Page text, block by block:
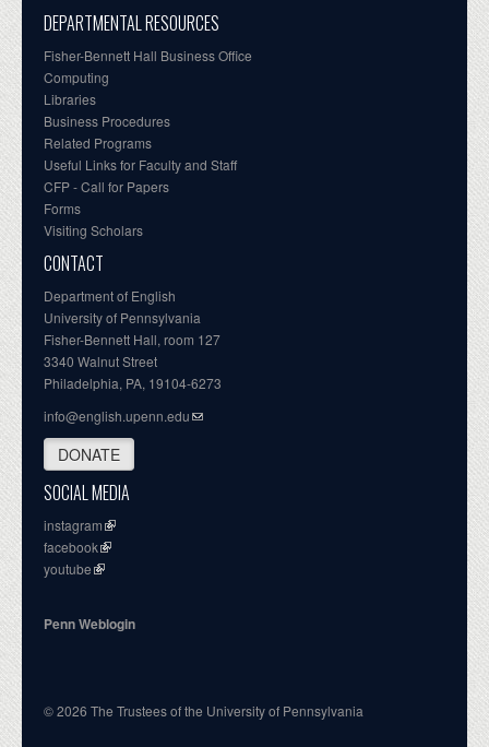
DEPARTMENTAL RESOURCES
Fisher-Bennett Hall Business Office
Computing
Libraries
Business Procedures
Related Programs
Useful Links for Faculty and Staff
CFP - Call for Papers
Forms
Visiting Scholars
CONTACT
Department of English
University of Pennsylvania
Fisher-Bennett Hall, room 127
3340 Walnut Street
Philadelphia, PA, 19104-6273
info@english.upenn.edu
DONATE
SOCIAL MEDIA
instagram
facebook
youtube
Penn Weblogin
© 2026 The Trustees of the University of Pennsylvania